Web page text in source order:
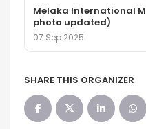
Melaka International
photo updated)
07 Sep 2025
SHARE THIS ORGANIZER